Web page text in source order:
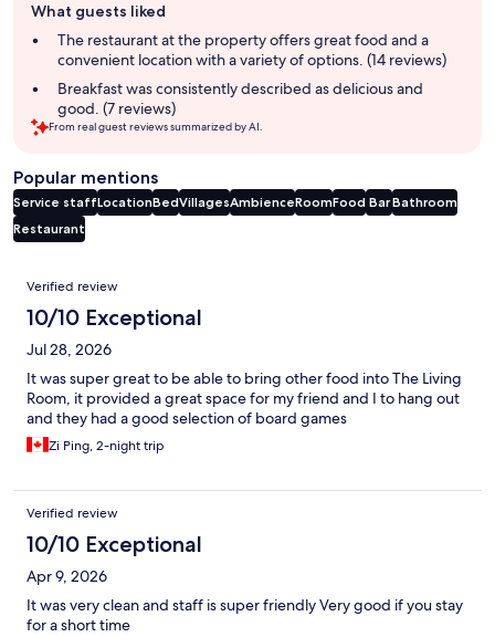
review
summary
What guests liked
The restaurant at the property offers great food and a
convenient location with a variety of options. (14 reviews)
Breakfast was consistently described as delicious and
good. (7 reviews)
From real guest reviews summarized by AI.
Popular mentions
Service staffLocationBedVillagesAmbienceRoomFood BarBathroom
Restaurant
Reviews
Verified review
10/10 Exceptional
Jul 28, 2026
It was super great to be able to bring other food into The Living
Room, it provided a great space for my friend and I to hang out
and they had a good selection of board games
Zi Ping, 2-night trip
Verified review
10/10 Exceptional
Apr 9, 2026
It was very clean and staff is super friendly Very good if you stay
for a short time